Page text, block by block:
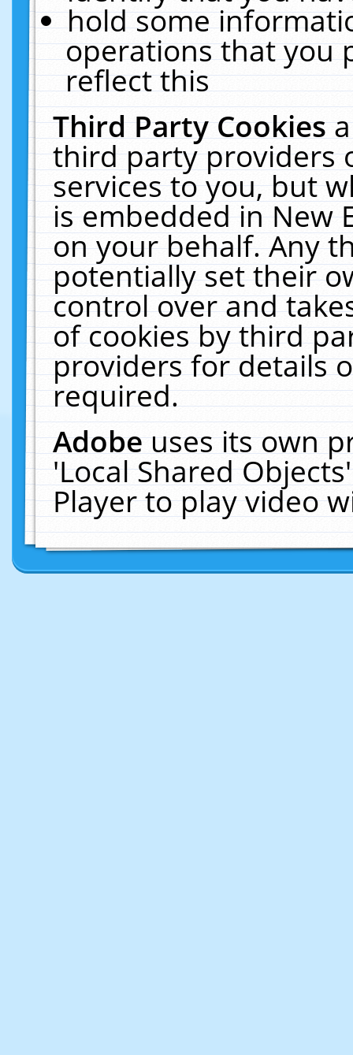
hold some
operations that you
reflect this
Third Party Cookies
third party providers
services to you, but
is embedded in New
on your behalf. Any
potentially set their
control over and
of cookies by third
providers for details
required.
Adobeuses its own
'Local Shared
Player to play video